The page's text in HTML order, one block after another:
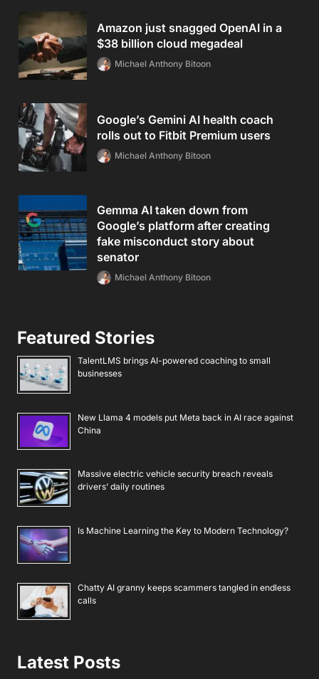
Amazon just snagged OpenAI in a
$38 billion cloud megadeal
Michael Anthony Bitoon
Google’s Gemini AI health coach
rolls out to Fitbit Premium users
Michael Anthony Bitoon
Gemma AI taken down from
Google’s platform after creating
fake misconduct story about
senator
Michael Anthony Bitoon
Featured Stories
TalentLMS brings AI-powered coaching to small
businesses
New Llama 4 models put Meta back in AI race against
China
Massive electric vehicle security breach reveals
drivers’ daily routines
Is Machine Learning the Key to Modern Technology?
Chatty AI granny keeps scammers tangled in endless
calls
Latest Posts